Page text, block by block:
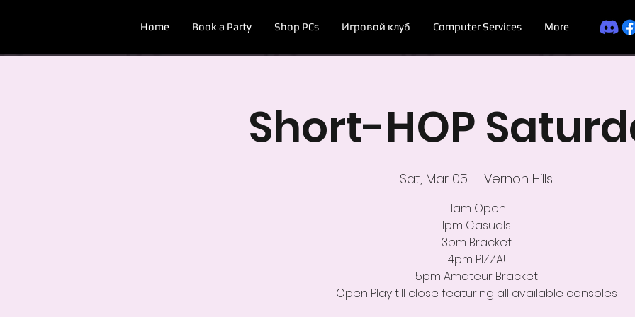
Home Book a Party Shop PCs Игровой клуб Computer Services More
Short-HOP
Sat, Mar 05
  |
Vernon Hills
11am Open
1pm Casuals
3pm Bracket
4pm PIZZA!
5pm Amateur Bracket
Open Play till close featuring all available consoles